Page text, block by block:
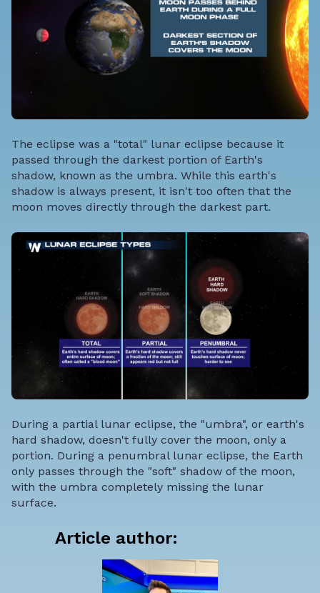
The eclipse was a "total" lunar eclipse because it
passed through the darkest portion of Earth's
shadow, known as the umbra. While this earth's
shadow is always present, it isn't too often that the
moon moves directly through the darkest part.
During a partial lunar eclipse, the "umbra", or earth's
hard shadow, doesn't fully cover the moon, only a
portion. During a penumbral lunar eclipse, the Earth
only passes through the "soft" shadow of the moon,
with the umbra completely missing the lunar
surface.
Article author: